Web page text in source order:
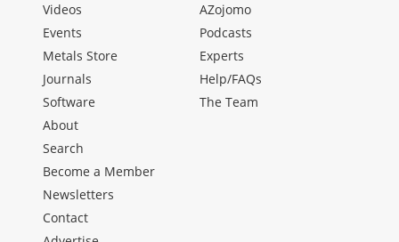
Videos
Events
Metals Store
Journals
Software
AZojomo
Podcasts
Experts
Help/FAQs
The Team
About
Search
Become a Member
Newsletters
Contact